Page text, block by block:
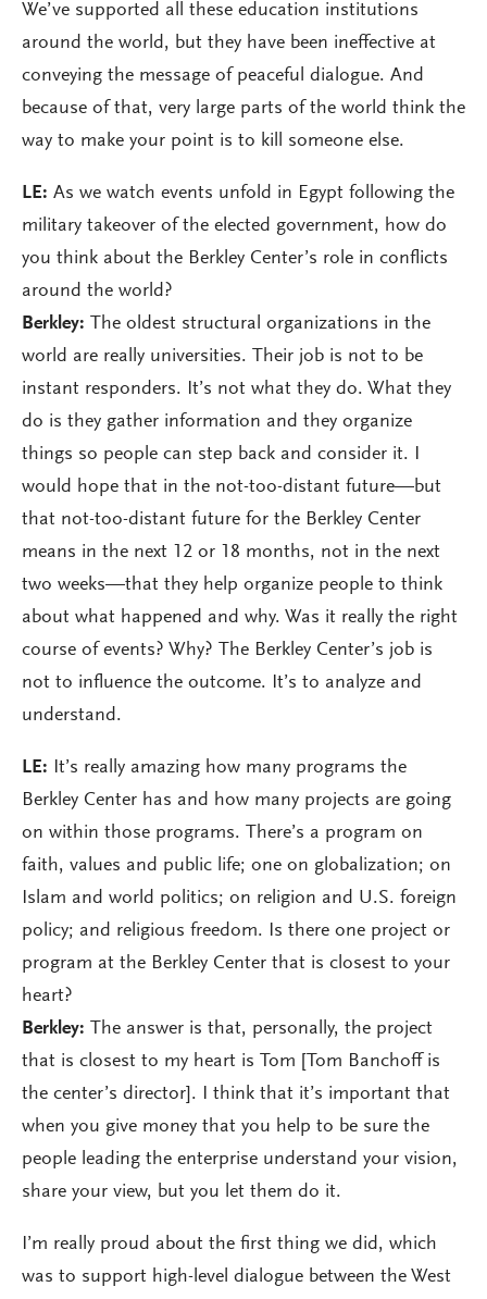
We’ve supported all these education institutions
around the world, but they have been ineffective at
conveying the message of peaceful dialogue. And
because of that, very large parts of the world think the
way to make your point is to kill someone else.
LE: As we watch events unfold in Egypt following the
military takeover of the elected government, how do
you think about the Berkley Center’s role in conflicts
around the world?
Berkley: The oldest structural organizations in the
world are really universities. Their job is not to be
instant responders. It’s not what they do. What they
do is they gather information and they organize
things so people can step back and consider it. I
would hope that in the not-too-distant future—but
that not-too-distant future for the Berkley Center
means in the next 12 or 18 months, not in the next
two weeks—that they help organize people to think
about what happened and why. Was it really the right
course of events? Why? The Berkley Center’s job is
not to influence the outcome. It’s to analyze and
understand.
LE: It’s really amazing how many programs the
Berkley Center has and how many projects are going
on within those programs. There’s a program on
faith, values and public life; one on globalization; on
Islam and world politics; on religion and U.S. foreign
policy; and religious freedom. Is there one project or
program at the Berkley Center that is closest to your
heart?
Berkley: The answer is that, personally, the project
that is closest to my heart is Tom [Tom Banchoff is
the center’s director]. I think that it’s important that
when you give money that you help to be sure the
people leading the enterprise understand your vision,
share your view, but you let them do it.
I’m really proud about the first thing we did, which
was to support high-level dialogue between the West